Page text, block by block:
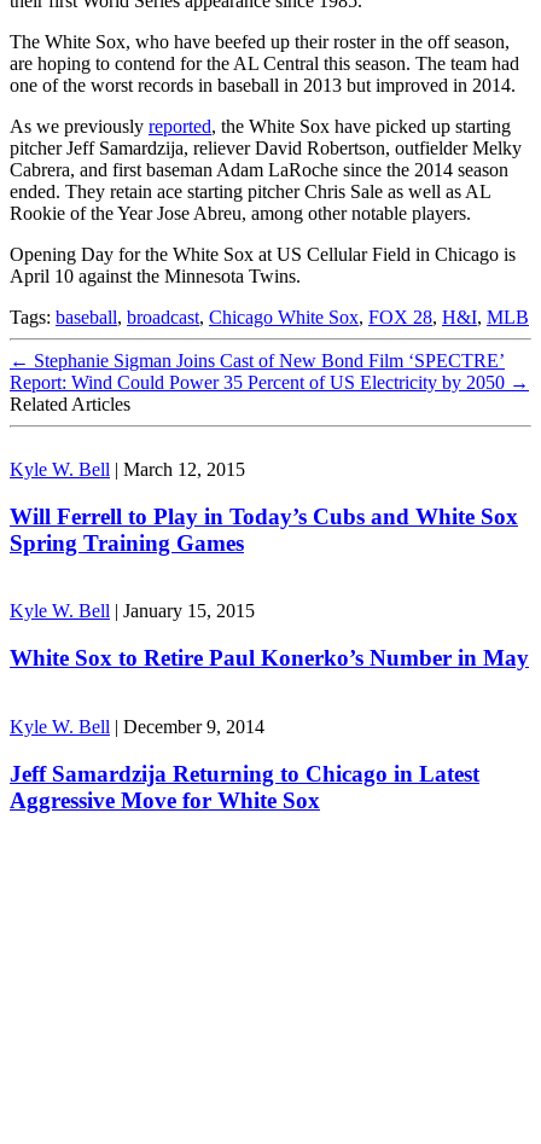
The White Sox, who have beefed up their roster in the off season,
are hoping to contend for the AL Central this season. The team had
one of the worst records in baseball in 2013 but improved in 2014.
As we previously reported, the White Sox have picked up starting
pitcher Jeff Samardzija, reliever David Robertson, outfielder Melky
Cabrera, and first baseman Adam LaRoche since the 2014 season
ended. They retain ace starting pitcher Chris Sale as well as AL
Rookie of the Year Jose Abreu, among other notable players.
Opening Day for the White Sox at US Cellular Field in Chicago is
April 10 against the Minnesota Twins.
Tags: baseball, broadcast, Chicago White Sox, FOX 28, H&I, MLB
← Stephanie Sigman Joins Cast of New Bond Film ‘SPECTRE’
Report: Wind Could Power 35 Percent of US Electricity by 2050 →
Related Articles
Kyle W. Bell | March 12, 2015
Will Ferrell to Play in Today’s Cubs and White Sox
Spring Training Games
Kyle W. Bell | January 15, 2015
White Sox to Retire Paul Konerko’s Number in May
Kyle W. Bell | December 9, 2014
Jeff Samardzija Returning to Chicago in Latest
Aggressive Move for White Sox